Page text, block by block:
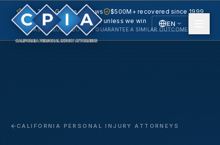
EN
5.0 · 240+ Google reviews
$500M+ recovered since 1999
No fee unless we win
PAST RESULTS DO NOT GUARANTEE A SIMILAR OUTCOME.
CALIFORNIA PERSONAL INJURY ATTORNEYS